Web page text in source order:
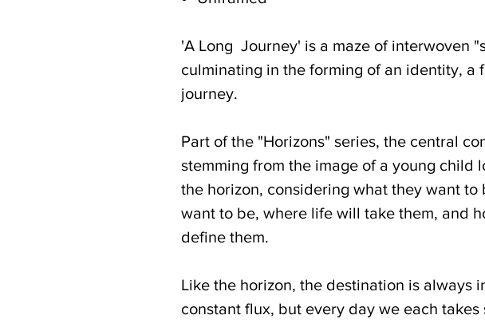
'A Long Journey' is a maze of interwoven
culminating in the forming of an identity, a
journey.
Part of the "Horizons" series, the central
stemming from the image of a young child
the horizon, considering what they want to
want to be, where life will take them, and
define them.
Like the horizon, the destination is always
constant flux, but every day we each takes